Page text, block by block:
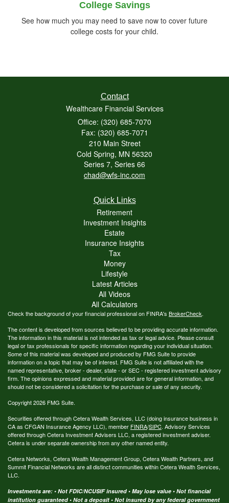
College Savings
See how much you may need to save now to cover future
college costs for your child.
Contact
Wealthcare Financial Services
Office: (320) 685-7070
Fax: (320) 685-7071
210 Main Street
Cold Spring, MN 56320
Series 7, Series 66
chad@wfs-inc.com
Quick Links
Retirement
Investment Insights
Estate
Insurance Insights
Tax
Money
Lifestyle
Latest Articles
All Videos
All Calculators
Check the background of your financial professional on FINRA's BrokerCheck.
The content is developed from sources believed to be providing accurate information.
The information in this material is not intended as tax or legal advice. Please consult
legal or tax professionals for specific information regarding your individual situation.
Some of this material was developed and produced by FMG Suite to provide
information on a topic that may be of interest. FMG Suite is not affiliated with the
named representative, broker - dealer, state - or SEC - registered investment advisory
firm. The opinions expressed and material provided are for general information, and
should not be considered a solicitation for the purchase or sale of any security.
Copyright 2026 FMG Suite.
Securities offered through Cetera Wealth Services, LLC (doing insurance business in
CA as CFGAN Insurance Agency LLC), member FINRA/SIPC. Advisory Services
offered through Cetera Investment Advisers LLC, a registered investment adviser.
Cetera is under separate ownership from any other named entity.
Cetera Networks, Cetera Wealth Management Group, Cetera Wealth Partners, and
Summit Financial Networks are all distinct communities within Cetera Wealth Services,
LLC.
Investments are: • Not FDIC/NCUSIF insured • May lose value • Not financial
institution guaranteed • Not a deposit • Not insured by any federal government